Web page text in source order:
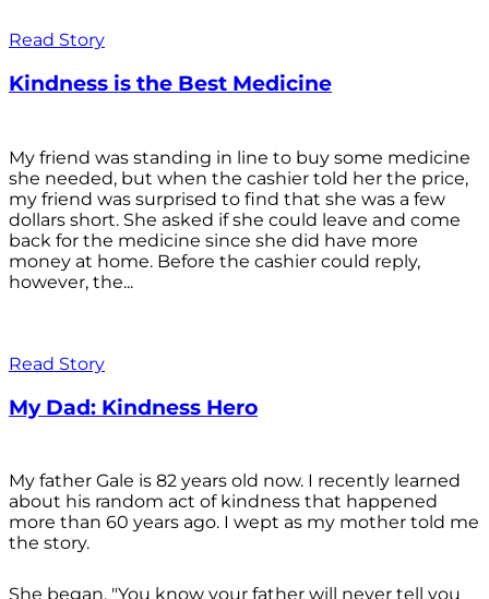
Read Story
Kindness is the Best Medicine
My friend was standing in line to buy some medicine
she needed, but when the cashier told her the price,
my friend was surprised to find that she was a few
dollars short. She asked if she could leave and come
back for the medicine since she did have more
money at home. Before the cashier could reply,
however, the...
Read Story
My Dad: Kindness Hero
My father Gale is 82 years old now. I recently learned
about his random act of kindness that happened
more than 60 years ago. I wept as my mother told me
the story.
She began, "You know your father will never tell you